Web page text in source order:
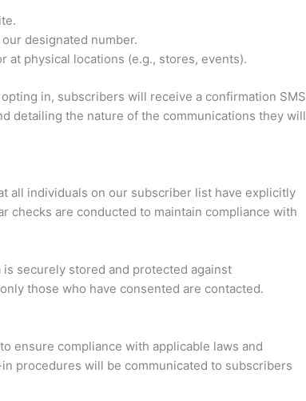
designated number.
at physical locations (e.g., stores, events).
in, subscribers will receive a confirmation SMS
detailing the nature of the communications they will
all individuals on our subscriber list have explicitly
checks are conducted to maintain compliance with
is securely stored and protected against
those who have consented are contacted.
ensure compliance with applicable laws and
procedures will be communicated to subscribers